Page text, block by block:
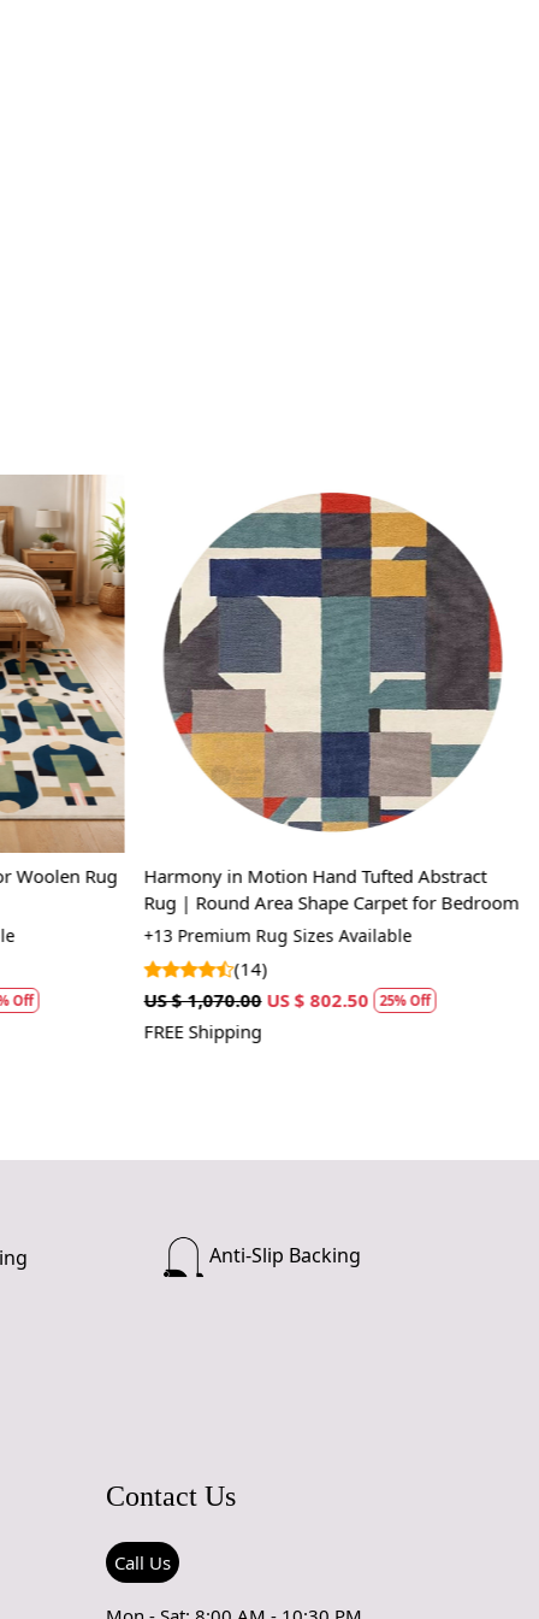
Woolen Rug
Off
Loading...
Harmony in Motion Hand Tufted Abstract
Rug | Round Area Shape Carpet for Bedroom
+13 Premium Rug Sizes Available
(14)
US $ 1,070.00 US $ 802.50 25% Off
FREE Shipping
Anti-Slip Backing
Contact Us
Call Us